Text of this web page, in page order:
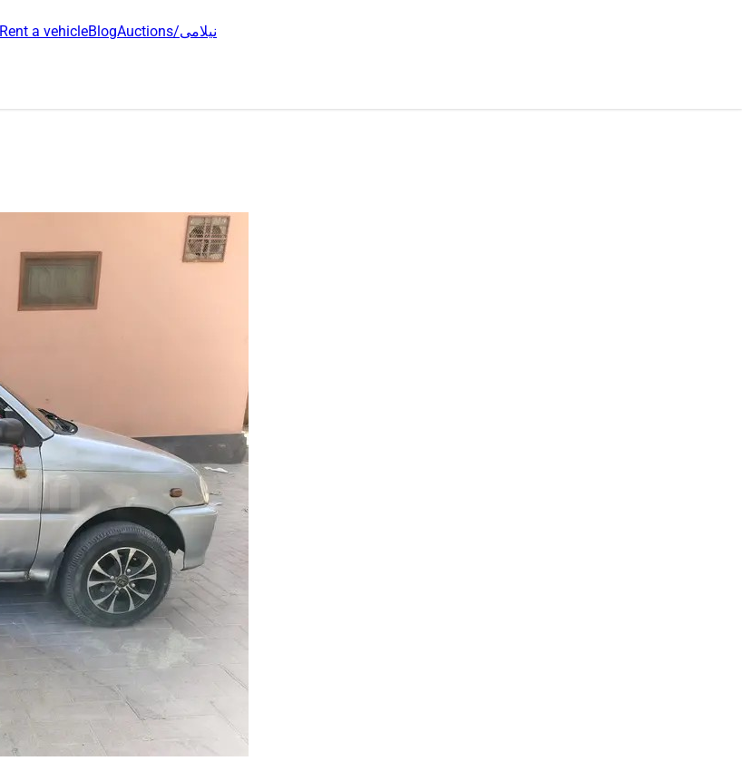
Rent a vehicleBlog Auctions/نیلامی